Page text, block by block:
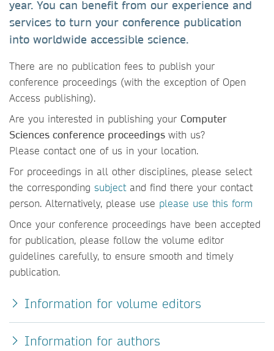
year. You can benefit from our experience and
services to turn your conference publication
into worldwide accessible science.
There are no publication fees to publish your
conference proceedings (with the exception of Open
Access publishing).
Are you interested in publishing your Computer
Sciences conference proceedings with us?
Please contact one of us in your location.
For proceedings in all other disciplines, please select
the corresponding subjectand find there your contact
person. Alternatively, please use please use this form
Once your conference proceedings have been accepted
for publication, please follow the volume editor
guidelines carefully, to ensure smooth and timely
publication.
Information for volume editors
Information for authors